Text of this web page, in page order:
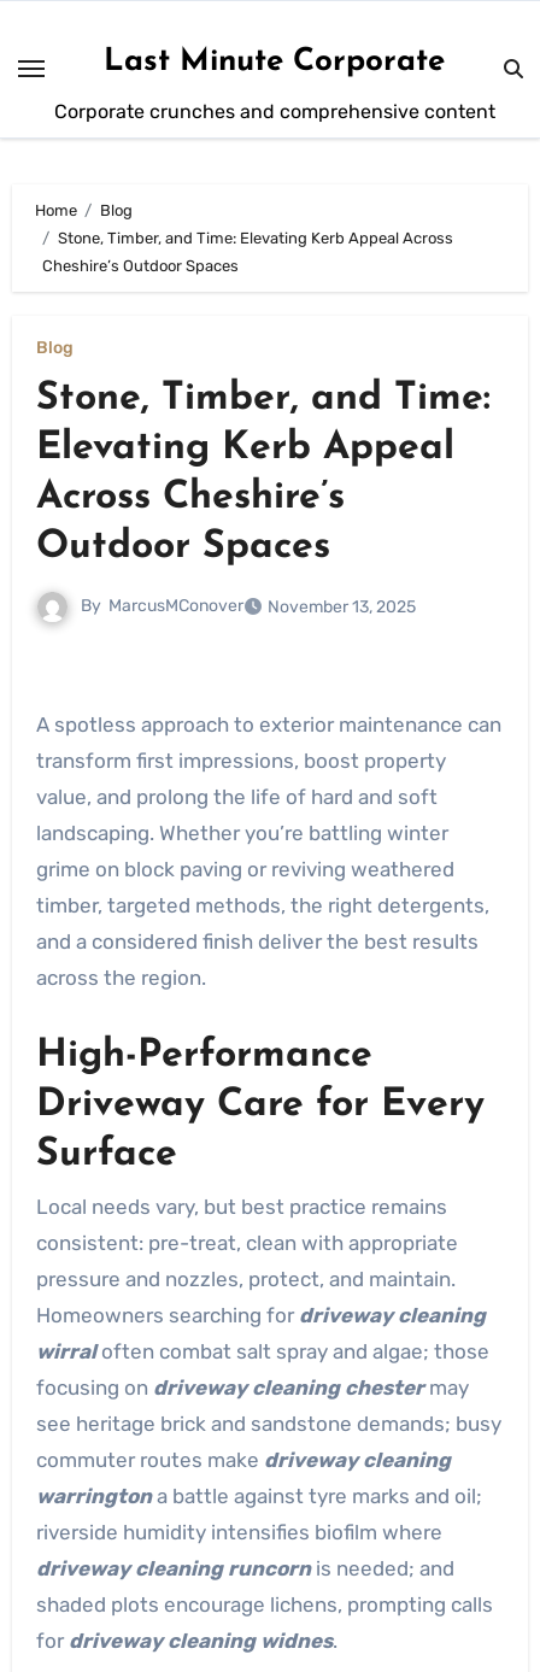
content
Last Minute Corporate
Corporate crunches and comprehensive content
Home
Blog
Stone, Timber, and Time: Elevating Kerb Appeal Across
Cheshire’s Outdoor Spaces
Blog
Stone, Timber, and Time:
Elevating Kerb Appeal
Across Cheshire’s
Outdoor Spaces
By MarcusMConover November 13, 2025
A spotless approach to exterior maintenance can
transform first impressions, boost property
value, and prolong the life of hard and soft
landscaping. Whether you’re battling winter
grime on block paving or reviving weathered
timber, targeted methods, the right detergents,
and a considered finish deliver the best results
across the region.
High-Performance
Driveway Care for Every
Surface
Local needs vary, but best practice remains
consistent: pre-treat, clean with appropriate
pressure and nozzles, protect, and maintain.
Homeowners searching for driveway cleaning
wirraloften combat salt spray and algae; those
focusing on driveway cleaning chestermay
see heritage brick and sandstone demands; busy
commuter routes make driveway cleaning
warringtona battle against tyre marks and oil;
riverside humidity intensifies biofilm where
driveway cleaning runcornis needed; and
shaded plots encourage lichens, prompting calls
for driveway cleaning widnes.